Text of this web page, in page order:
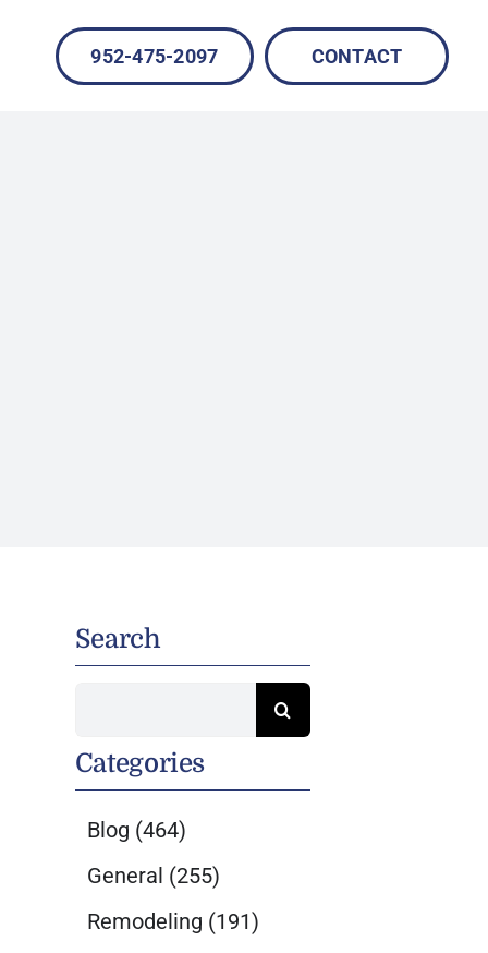
952-475-2097 CONTACT
Search
Categories
Blog (464)
General (255)
Remodeling (191)